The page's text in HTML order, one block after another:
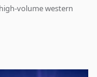
volume western